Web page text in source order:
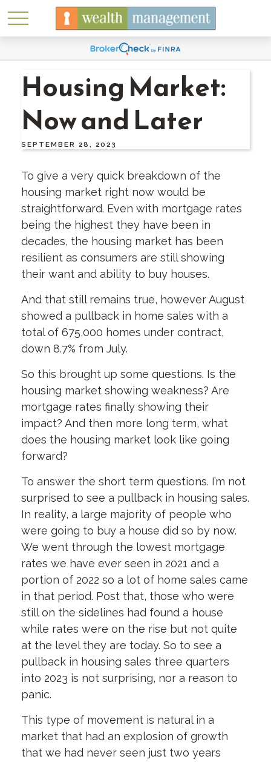
Housing Market:
Now and Later
SEPTEMBER 28, 2023
To give a very quick breakdown of the
housing market right now would be
straightforward. Even with mortgage rates
being the highest they have been in
decades, the housing market has been
resilient as consumers are still showing
their want and ability to buy houses.
And that still remains true, however August
showed a pullback in home sales with a
total of 675,000 homes under contract,
down 8.7% from July.
So this brought up some questions. Is the
housing market showing weakness? Are
mortgage rates finally showing their
impact? And then more long term, what
does the housing market look like going
forward?
To answer the short term questions. I’m not
surprised to see a pullback in housing sales.
In reality, a large majority of people who
were going to buy a house did so by now.
We went through the lowest mortgage
rates we have ever seen in 2021 and a
portion of 2022 so a lot of home sales came
in that period. Post that, those who were
still on the sidelines had found a house
while rates were on the rise but not quite
at the level they are today. So to see a
pullback in housing sales three quarters
into 2023 is not surprising, nor a reason to
panic.
This type of movement is natural in a
market that had an explosion of growth
that we had never seen just two years